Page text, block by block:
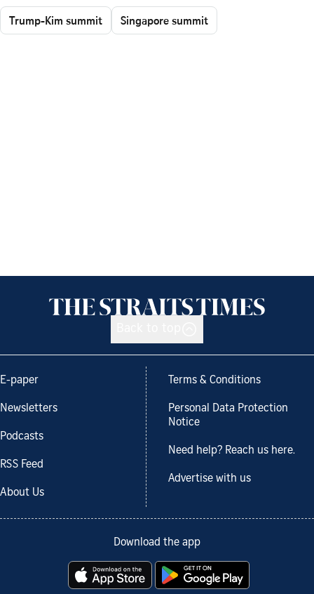
Trump-Kim summit Singapore summit
E-paper
Newsletters
Podcasts
RSS Feed
About Us
Terms & Conditions
Personal Data Protection
Notice
Need help? Reach us here.
Advertise with us
Download the app